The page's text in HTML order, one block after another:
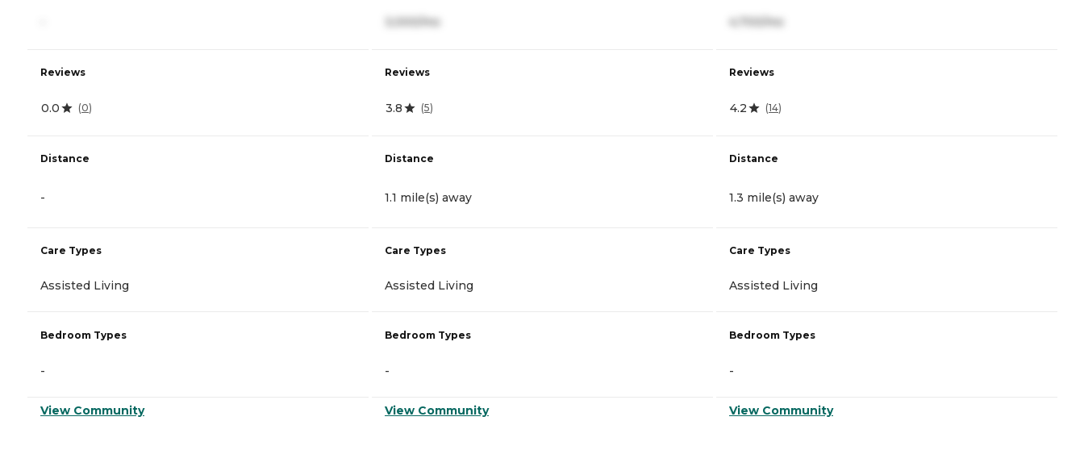
Reviews
0.0 (0)
Distance
-
Care Types
Assisted Living
Bedroom Types
-
View Community
3,000/mo
Reviews
3.8 (5)
Distance
1.1 mile(s) away
Care Types
Assisted Living
Bedroom Types
-
View Community
4,700/mo
Reviews
4.2 (14)
Distance
1.3 mile(s) away
Care Types
Assisted Living
Bedroom Types
-
View Community